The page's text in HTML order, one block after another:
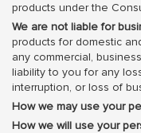
products under the
We are not liable for
products for domestic
any commercial,
liability to you for any
interruption, or loss of
How we may use your
How we will use your